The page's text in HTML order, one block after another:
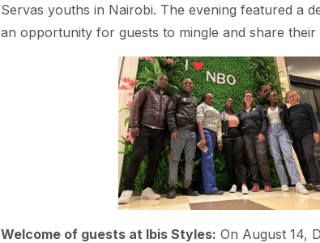
Servas youths in Nairobi. The evening featured a
an opportunity for guests to mingle and share their
Welcome of guests at Ibis Styles: On August 14,